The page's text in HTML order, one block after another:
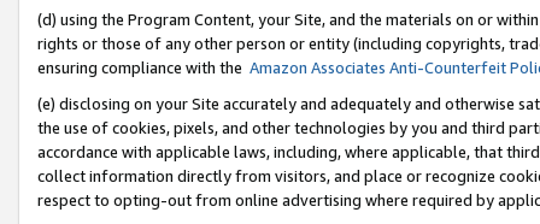
(d) using the Program Content, your Site, and the materials on or
rights or those of any other person or entity (including copyrights,
ensuring compliance with the Amazon Associates Anti-Counterfeit
(e) disclosing on your Site accurately and adequately and otherwise
the use of cookies, pixels, and other technologies by you and third
accordance with applicable laws, including, where applicable, that
collect information directly from visitors, and place or recognize
respect to opting-out from online advertising where required by